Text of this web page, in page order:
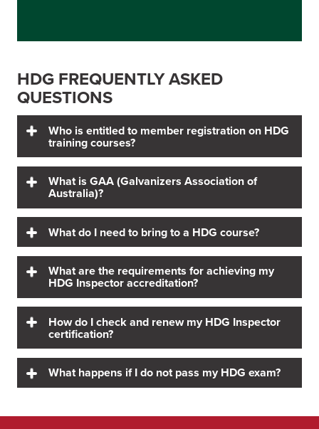
HDG FREQUENTLY ASKED
QUESTIONS
Who is entitled to member registration on HDG
training courses?
What is GAA (Galvanizers Association of
Australia)?
What do I need to bring to a HDG course?
What are the requirements for achieving my
HDG Inspector accreditation?
How do I check and renew my HDG Inspector
certification?
What happens if I do not pass my HDG exam?